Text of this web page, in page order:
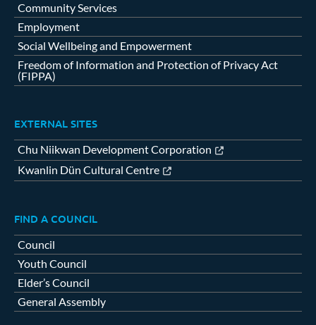
Community Services
Employment
Social Wellbeing and Empowerment
Freedom of Information and Protection of Privacy Act
(FIPPA)
EXTERNAL SITES
Chu Niikwan Development Corporation
Kwanlin Dün Cultural Centre
FIND A COUNCIL
Council
Youth Council
Elder’s Council
General Assembly